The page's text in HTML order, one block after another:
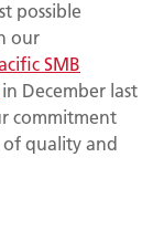
possible
our
SMB
in December last
commitment
quality and